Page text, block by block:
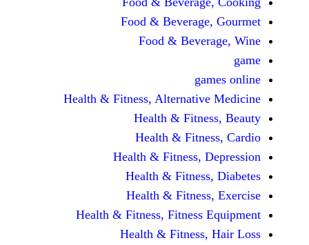
Food &
Food &
Health & Fitness,
Health &
Health &
Health & Fitness,
Health &
Health &
Health & Fitness, Fitness
Health &